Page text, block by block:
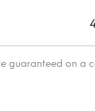
guaranteed on a